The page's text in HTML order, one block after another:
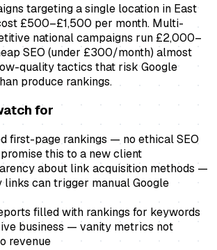
targeting a single location in East
£500–£1,500 per month. Multi-
national campaigns run £2,000–
SEO (under £300/month) almost
quality tactics that risk Google
produce rankings.
for
first-page rankings — no ethical SEO
this to a new client
about link acquisition methods —
links can trigger manual Google
filled with rankings for keywords
business — vanity metrics not
revenue